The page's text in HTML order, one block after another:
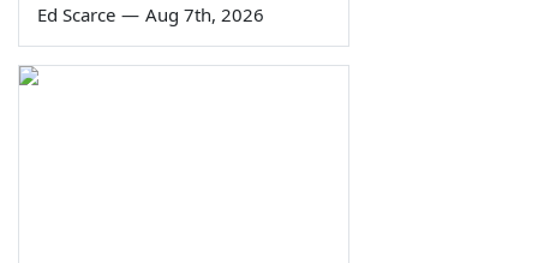
Ed Scarce — Aug 7th, 2026